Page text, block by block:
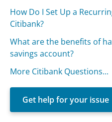
How Do I Set Up a
Citibank?
What are the benefits of
savings account?
More Citibank Questions...
Get help for your issue